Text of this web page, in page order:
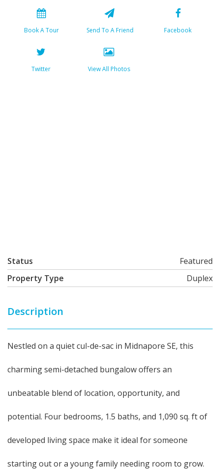
Book A Tour Send To A Friend Facebook
Twitter View All Photos
Status
Featured
Property Type
Duplex
Description
Nestled on a quiet cul-de-sac in Midnapore SE, this
charming semi-detached bungalow offers an
unbeatable blend of location, opportunity, and
potential. Four bedrooms, 1.5 baths, and 1,090 sq. ft of
developed living space make it ideal for someone
starting out or a young family needing room to grow.